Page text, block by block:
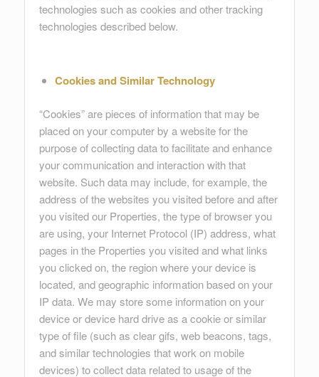
technologies such as cookies and other tracking
technologies described below.
Cookies and Similar Technology
“Cookies” are pieces of information that may be
placed on your computer by a website for the
purpose of collecting data to facilitate and enhance
your communication and interaction with that
website. Such data may include, for example, the
address of the websites you visited before and after
you visited our Properties, the type of browser you
are using, your Internet Protocol (IP) address, what
pages in the Properties you visited and what links
you clicked on, the region where your device is
located, and geographic information based on your
IP data. We may store some information on your
device or device hard drive as a cookie or similar
type of file (such as clear gifs, web beacons, tags,
and similar technologies that work on mobile
devices) to collect data related to usage of the